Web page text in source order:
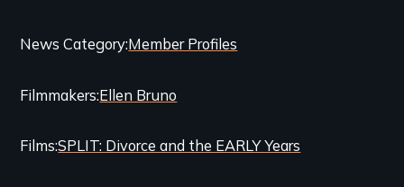
Categories
Related
Content
News CategoryMember Profiles
FilmmakersEllen Bruno
FilmsSPLIT: Divorce and the EARLY Years